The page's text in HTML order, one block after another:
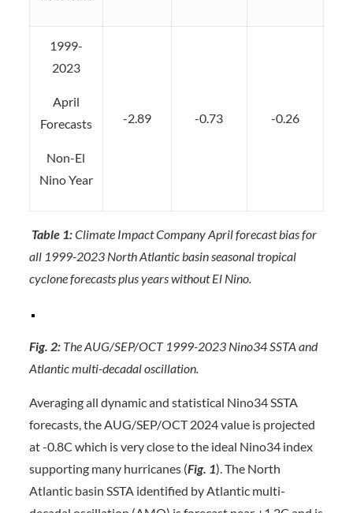
1999-
2023
April
Forecasts
Non-El
Nino Year
-2.89 -0.73 -0.26
Table 1:Climate Impact Company April forecast bias for
all 1999-2023 North Atlantic basin seasonal tropical
cyclone forecasts plus years without El Nino.
Fig. 2:The AUG/SEP/OCT 1999-2023 Nino34 SSTA and
Atlantic multi-decadal oscillation.
Averaging all dynamic and statistical Nino34 SSTA
forecasts, the AUG/SEP/OCT 2024 value is projected
at -0.8C which is very close to the ideal Nino34 index
supporting many hurricanes (Fig. 1). The North
Atlantic basin SSTA identified by Atlantic multi-